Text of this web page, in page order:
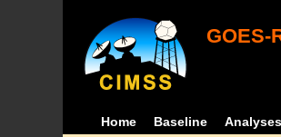
GOES-
Home Baseline Analyses